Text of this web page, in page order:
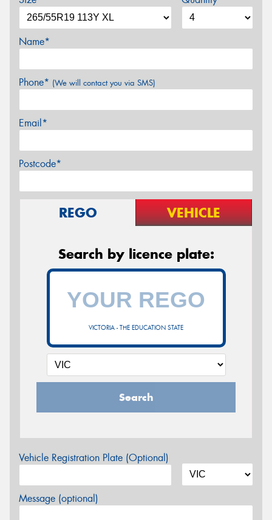
Name*
Phone* (We will contact you via SMS)
Email*
Postcode*
REGO VEHICLE
Search by licence plate:
VICTORIA - THE EDUCATION STATE
Search
Vehicle Registration Plate (Optional)
Message (optional)